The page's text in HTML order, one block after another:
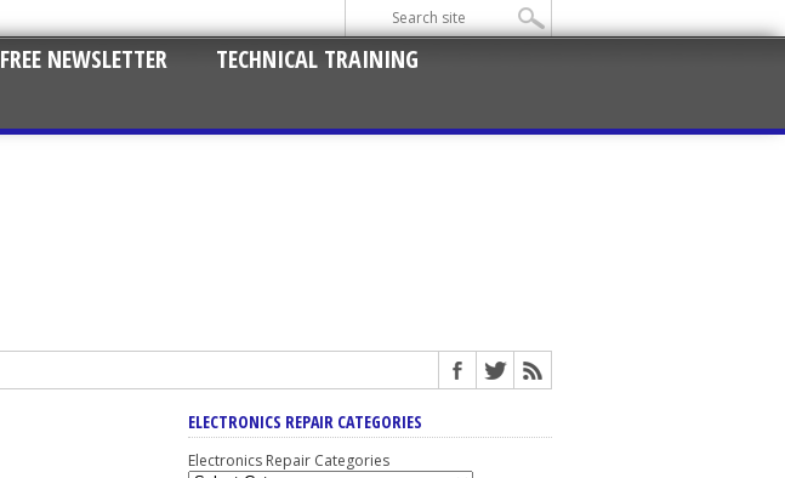
FREE NEWSLETTER
TECHNICAL TRAINING
ELECTRONICS REPAIR CATEGORIES
Electronics Repair Categories